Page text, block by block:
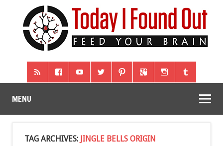
MENU
TAG ARCHIVES: JINGLE BELLS ORIGIN